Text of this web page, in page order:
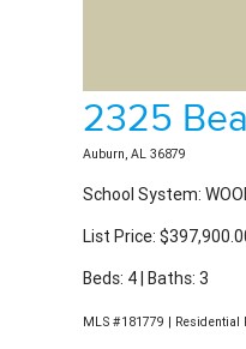
2325
Auburn, AL 36879
School System:
List Price:
Beds: 4 | Baths: 3
MLS #181779 | Residential